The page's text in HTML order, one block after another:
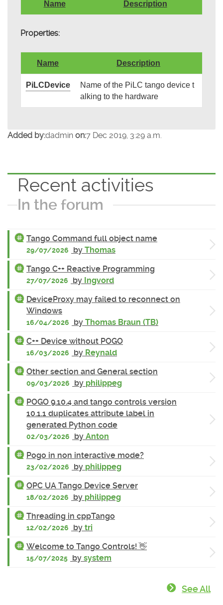
Name Description
Properties:
Name Description
PiLCDevice
Name of the PiLC tango device t
alking to the hardware
Added by:dadmin on:7 Dec 2019, 3:29 a.m.
Recent activities
In the forum
Tango Command full object name
29/07/2026 by Thomas
Tango C++ Reactive Programming
27/07/2026 by Ingvord
DeviceProxy may failed to reconnect on
Windows
16/04/2026 by Thomas Braun (TB)
C++ Device without POGO
16/03/2026 by Reynald
Other section and General section
09/03/2026 by philippeg
POGO 9.10.4 and tango controls version
10.1.1 duplicates attribute label in
generated Python code
02/03/2026 by Anton
Pogo in non interactive mode?
23/02/2026 by philippeg
OPC UA Tango Device Server
18/02/2026 by philippeg
Threading in cppTango
12/02/2026 by tri
Welcome to Tango Controls! 👋
15/07/2025 by system
See All